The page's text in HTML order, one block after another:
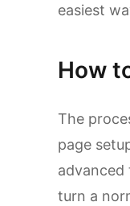
easiest
How
The
page
advanced
turn a